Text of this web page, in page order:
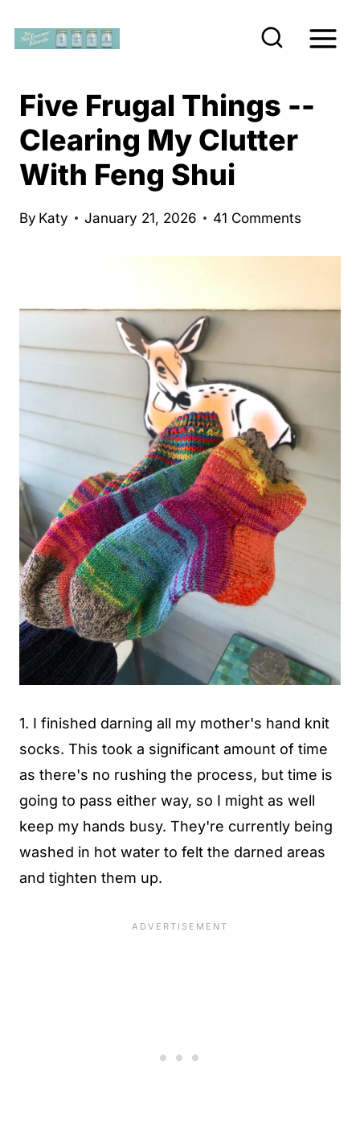
Five Frugal Things --
Clearing My Clutter
With Feng Shui
By Katy January 21, 2026 41 Comments
1. I finished darning all my mother's hand knit
socks. This took a significant amount of time
as there's no rushing the process, but time is
going to pass either way, so I might as well
keep my hands busy. They're currently being
washed in hot water to felt the darned areas
and tighten them up.